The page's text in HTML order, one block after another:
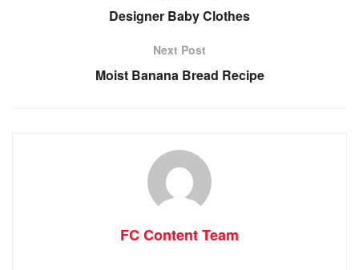
Designer Baby Clothes
Next Post
Moist Banana Bread Recipe
FC Content Team